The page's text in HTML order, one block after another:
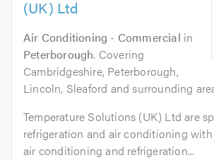
(UK) Ltd
Air Conditioning - Commercial in
Peterborough. Covering
Cambridgeshire, Peterborough,
Lincoln, Sleaford and surrounding
Temperature Solutions (UK) Ltd are
refrigeration and air conditioning
air conditioning and refrigeration...